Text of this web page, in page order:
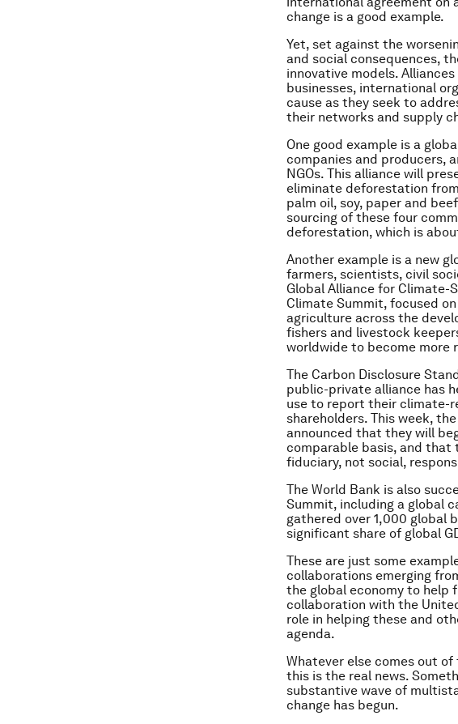
change is a good example.
Yet, set against the
and social consequences,
innovative models.
businesses, international
cause as they seek to
their networks and supply
One good example is a
companies and producers,
NGOs. This alliance will
eliminate deforestation
palm oil, soy, paper and
sourcing of these four
deforestation, which is
Another example is a new
farmers, scientists, civil
Global Alliance for
Climate Summit, focused
agriculture across the
fishers and livestock
worldwide to become more
The Carbon Disclosure
public-private alliance has
use to report their climate-
shareholders. This week,
announced that they will
comparable basis, and that
fiduciary, not social,
The World Bank is also
Summit, including a global
gathered over 1,000 global
significant share of global
These are just some
collaborations emerging
the global economy to help
collaboration with the
role in helping these and
agenda.
Whatever else comes out
this is the real news.
substantive wave of
change has begun.